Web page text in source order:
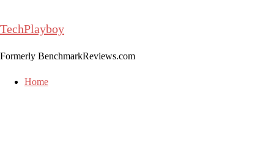
to
TechPlayboy
Formerly BenchmarkReviews.com
Home